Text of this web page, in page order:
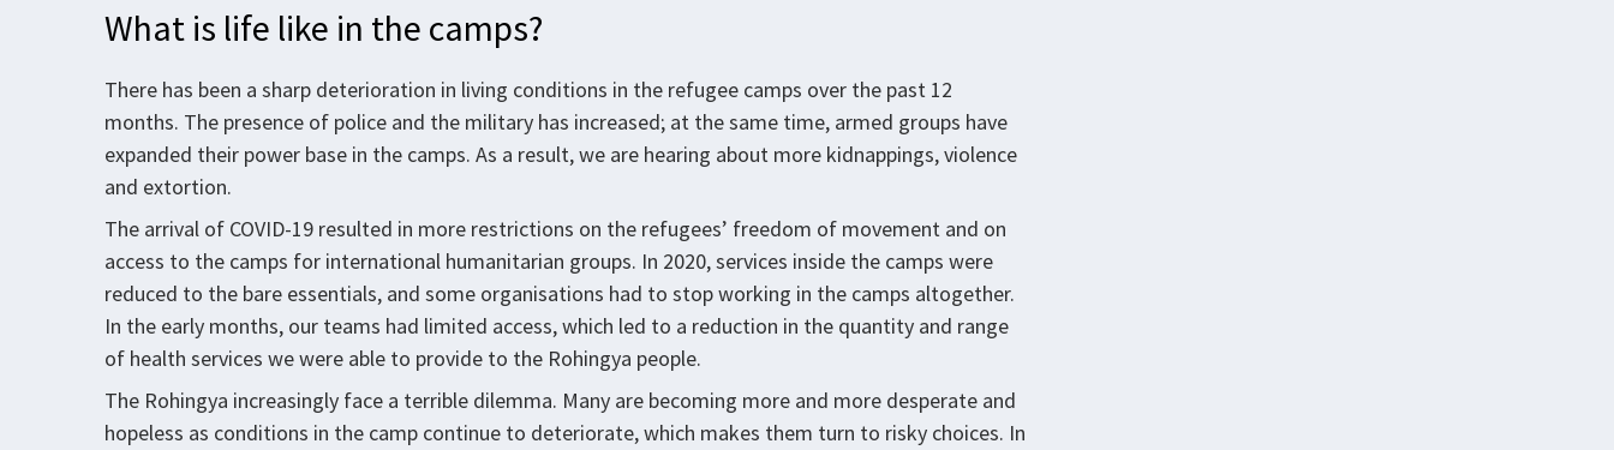
What is life like in the camps?
There has been a sharp deterioration in living conditions in the refugee camps over the past 12
months. The presence of police and the military has increased; at the same time, armed groups have
expanded their power base in the camps. As a result, we are hearing about more kidnappings, violence
and extortion.
The arrival of COVID-19 resulted in more restrictions on the refugees’ freedom of movement and on
access to the camps for international humanitarian groups. In 2020, services inside the camps were
reduced to the bare essentials, and some organisations had to stop working in the camps altogether.
In the early months, our teams had limited access, which led to a reduction in the quantity and range
of health services we were able to provide to the Rohingya people.
The Rohingya increasingly face a terrible dilemma. Many are becoming more and more desperate and
hopeless as conditions in the camp continue to deteriorate, which makes them turn to risky choices. In